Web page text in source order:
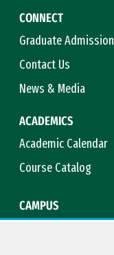
CONNECT
Graduate Admission
Contact Us
News & Media
ACADEMICS
Academic Calendar
Course Catalog
CAMPUS